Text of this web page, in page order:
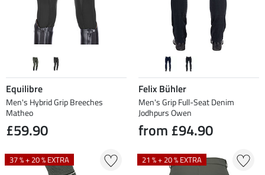
Equilibre
Men's Hybrid Grip Breeches
Matheo
£59.90
Felix Bühler
Men's Grip Full-Seat Denim
Jodhpurs Owen
from £94.90
37 % + 20 % EXTRA 21 % + 20 % EXTRA